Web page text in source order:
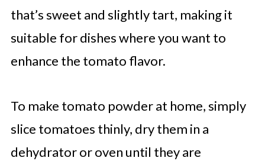
that’s sweet and slightly tart, making it
suitable for dishes where you want to
enhance the tomato flavor.
To make tomato powder at home, simply
slice tomatoes thinly, dry them in a
dehydrator or oven until they are